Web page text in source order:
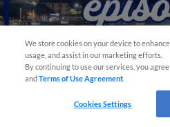
View
We store cookies on your device to
usage, and assist in our marketing efforts.
By continuing to use our services, you
andTerms of Use Agreement
Cookies Settings